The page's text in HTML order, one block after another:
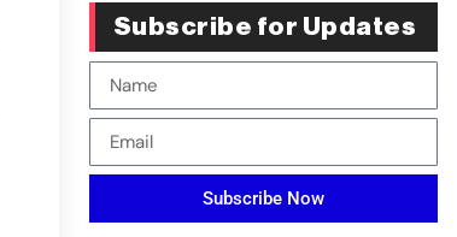
Subscribe for Updates
Subscribe Now